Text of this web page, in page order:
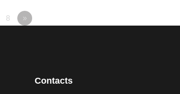
8 »
Contacts